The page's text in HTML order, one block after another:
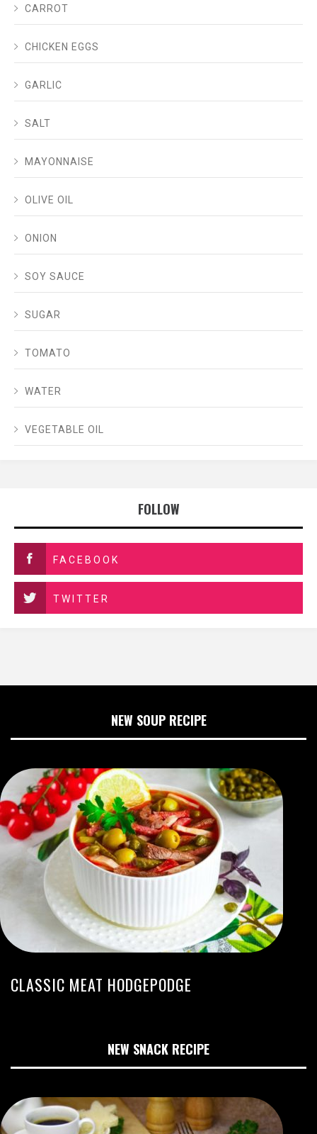
CARROT
CHICKEN EGGS
GARLIC
SALT
MAYONNAISE
OLIVE OIL
ONION
SOY SAUCE
SUGAR
TOMATO
WATER
VEGETABLE OIL
FOLLOW
FACEBOOK
TWITTER
NEW SOUP RECIPE
CLASSIC MEAT HODGEPODGE
NEW SNACK RECIPE